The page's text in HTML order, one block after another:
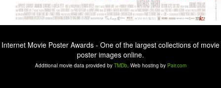
Internet Movie Poster Awards - One of the largest collections of movie
poster images online.
Additional movie data provided by TMDb. Web hosting by Pair.com